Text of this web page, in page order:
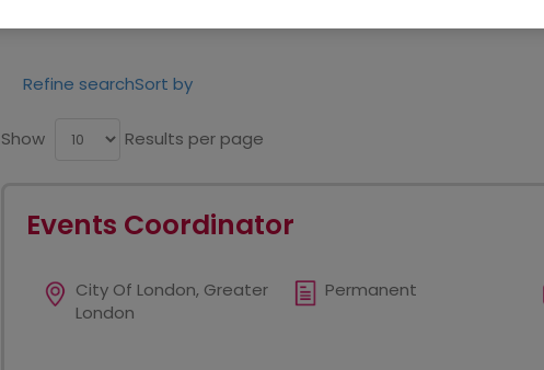
Refine searchSort by
Show Results per page
Events Coordinator
City Of London, Greater
London
Permanent